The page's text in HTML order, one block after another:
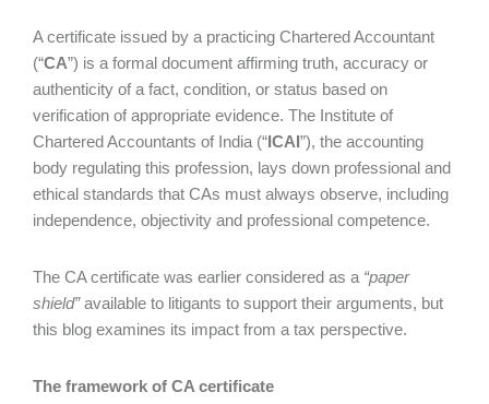
A certificate issued by a practicing Chartered Accountant
(“CA”) is a formal document affirming truth, accuracy or
authenticity of a fact, condition, or status based on
verification of appropriate evidence. The Institute of
Chartered Accountants of India (“ICAI”), the accounting
body regulating this profession, lays down professional and
ethical standards that CAs must always observe, including
independence, objectivity and professional competence.
The CA certificate was earlier considered as a “paper
shield”available to litigants to support their arguments, but
this blog examines its impact from a tax perspective.
The framework of CA certificate